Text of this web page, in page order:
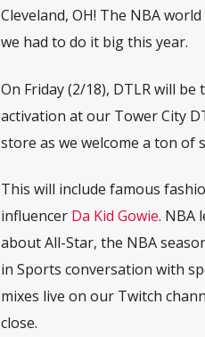
Cleveland, OH! The NBA
we had to do it big this year.
On Friday (2/18), DTLR will
activation at our Tower City
store as we welcome a ton of
This will include famous
influencer Da Kid Gowie. NBA
about All-Star, the NBA
in Sports conversation with
mixes live on our Twitch
close.